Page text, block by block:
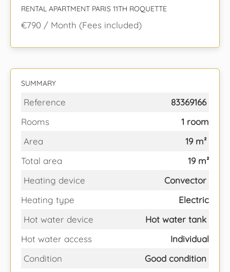
RENTAL APARTMENT PARIS 11TH ROQUETTE
€790 / Month (Fees included)
SUMMARY
Reference
83369166
Rooms
1 room
Area
19 m²
Total area
19 m²
Heating device
Convector
Heating type
Electric
Hot water device
Hot water tank
Hot water access
Individual
Condition
Good condition